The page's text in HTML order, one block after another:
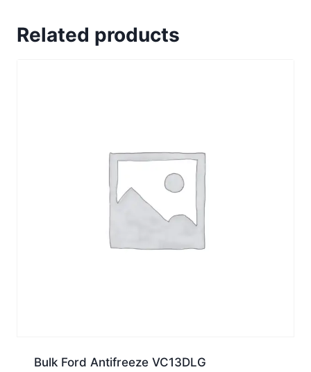
Related products
Bulk Ford Antifreeze VC13DLG